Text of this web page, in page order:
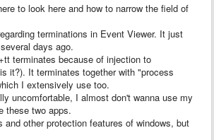
to look here and how to narrow the field of
terminations in Event Viewer. It just
days ago.
terminates because of injection to
it?). It terminates together with "process
I extensively use too.
uncomfortable, I almost don't wanna use my
these two apps.
and other protection features of windows, but